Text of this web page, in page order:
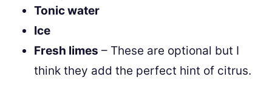
Tonic water
Ice
Fresh limes – These are optional but I
think they add the perfect hint of citrus.